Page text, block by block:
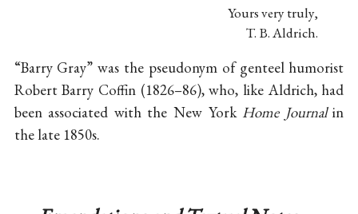
Yours very truly,
T. B. Aldrich.
“Barry Gray” was the pseudonym of genteel humorist
Robert Barry Coffin (1826–86), who, like Aldrich, had
been associated with the New York Home Journalin
the late 1850s.